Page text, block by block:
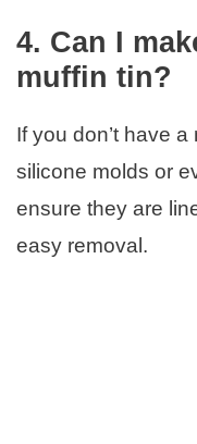
4. Can I
muffin tin?
If you don’t have
silicone molds or
ensure they are
easy removal.